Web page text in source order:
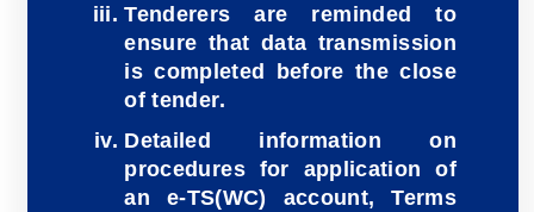
Tenderers are reminded to
ensure that data transmission
is completed before the close
of tender.
Detailed information on
procedures for application of
an e-TS(WC) account, Terms